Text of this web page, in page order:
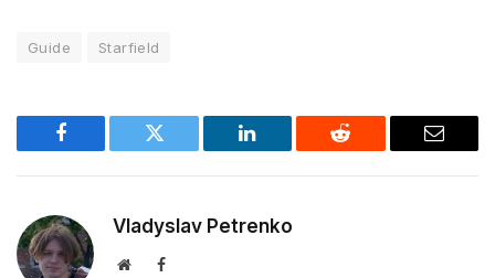
Guide Starfield
Facebook Twitter LinkedIn Reddit Email
Vladyslav Petrenko
WebsiteFacebook